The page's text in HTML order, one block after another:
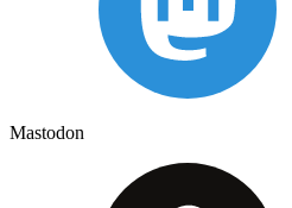
Mastodon